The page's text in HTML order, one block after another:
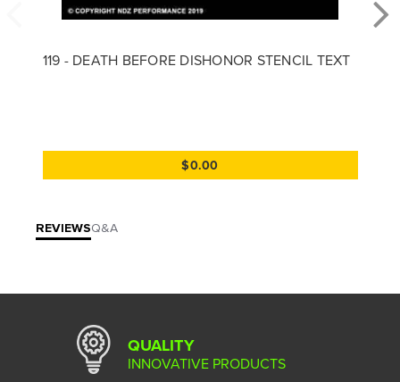
119 - DEATH BEFORE DISHONOR STENCIL TEXT
$0.00
REVIEWSQ&A
QUALITY
INNOVATIVE PRODUCTS